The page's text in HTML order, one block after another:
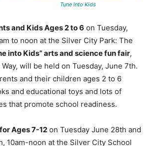
Into Kids
and Kids Ages 2 to 6 on Tuesday,
to noon at the Silver City Park: The
into Kids” arts and science fun fair,
will be held on Tuesday, June 7th.
and their children ages 2 to 6
and educational toys and lots of
that promote school readiness.
Ages 7-12 on Tuesday June 28th and
10am-noon at the Silver City School